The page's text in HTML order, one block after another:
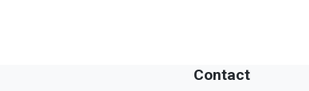
Contact